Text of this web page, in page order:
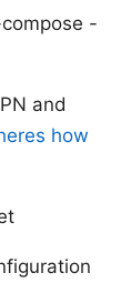
-
and
how